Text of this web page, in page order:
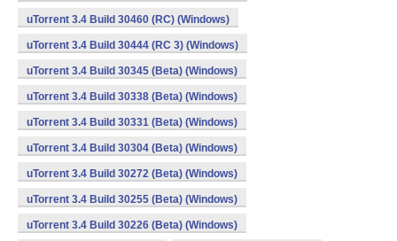
uTorrent 3.4 Build 30460 (RC) (Windows)
uTorrent 3.4 Build 30444 (RC 3) (Windows)
uTorrent 3.4 Build 30345 (Beta) (Windows)
uTorrent 3.4 Build 30338 (Beta) (Windows)
uTorrent 3.4 Build 30331 (Beta) (Windows)
uTorrent 3.4 Build 30304 (Beta) (Windows)
uTorrent 3.4 Build 30272 (Beta) (Windows)
uTorrent 3.4 Build 30255 (Beta) (Windows)
uTorrent 3.4 Build 30226 (Beta) (Windows)